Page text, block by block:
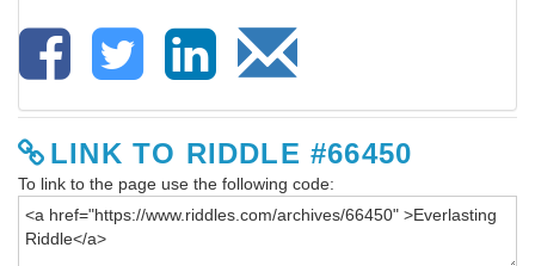
LINK TO RIDDLE #66450
To link to the page use the following code: